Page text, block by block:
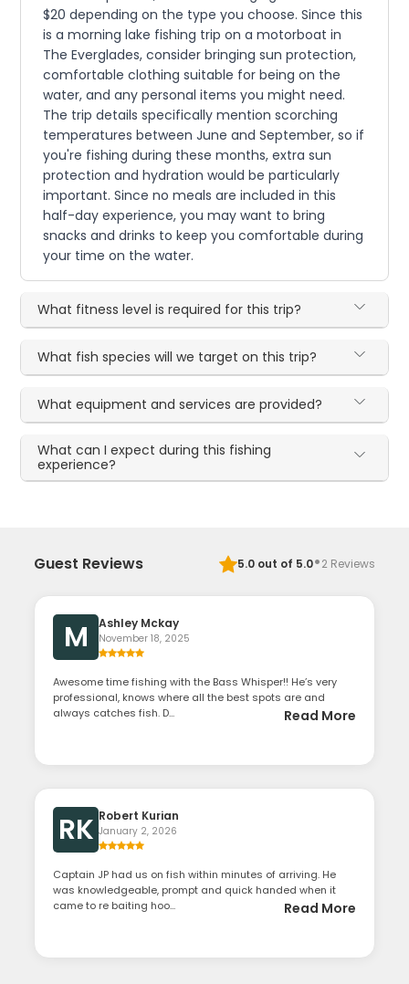
$20 depending on the type you choose. Since this
is a morning lake fishing trip on a motorboat in
The Everglades, consider bringing sun protection,
comfortable clothing suitable for being on the
water, and any personal items you might need.
The trip details specifically mention scorching
temperatures between June and September, so if
you're fishing during these months, extra sun
protection and hydration would be particularly
important. Since no meals are included in this
half-day experience, you may want to bring
snacks and drinks to keep you comfortable during
your time on the water.
What fitness level is required for this trip?
What fish species will we target on this trip?
What equipment and services are provided?
What can I expect during this fishing
experience?
Guest Reviews 5.0out of 5.0·2 Reviews
M Ashley Mckay
November 18, 2025
Awesome time fishing with the Bass Whisper!! He’s very
professional, knows where all the best spots are and
always catches fish. D...
Read More
RK Robert Kurian
January 2, 2026
Captain JP had us on fish within minutes of arriving. He
was knowledgeable, prompt and quick handed when it
came to re baiting hoo...
Read More